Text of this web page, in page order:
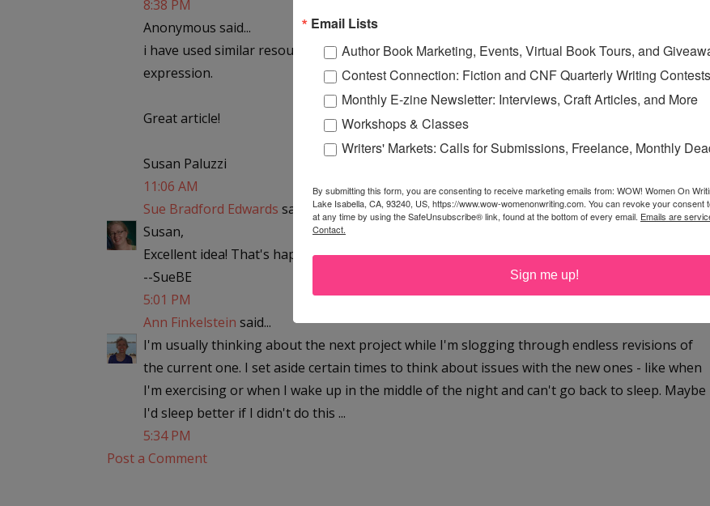
8:38 PM
Anonymous said...
i have used similar resources, but even have had dreams at night to tap into that beg for
expression.
Great article!
Susan Paluzzi
11:06 AM
Sue Bradford Edwards said...
Susan,
Excellent idea! That's happened for me once or twice as well.
--SueBE
5:01 PM
Ann Finkelstein said...
I'm usually thinking about the next project while I'm slogging through endless revisions of
the current one. I set aside certain times to think about issues with the new ones - like when
I'm exercising or when I wake up in the middle of the night and can't go back to sleep. Maybe
I'd sleep better if I didn't do this ...
5:34 PM
Post a Comment
Email Lists
Author Book Marketing, Events, Virtual Book Tours, and
Contest Connection: Fiction and CNF Quarterly Writing Contests
Monthly E-zine Newsletter: Interviews, Craft Articles, and More
Workshops & Classes
Writers' Markets: Calls for Submissions, Freelance, Monthly
By submitting this form, you are consenting to receive marketing emails from: WOW! Women On
Lake Isabella, CA, 93240, US, https://www.wow-womenonwriting.com. You can revoke your consent
at any time by using the SafeUnsubscribe® link, found at the bottom of every email. Emails are
Contact.
Sign me up!